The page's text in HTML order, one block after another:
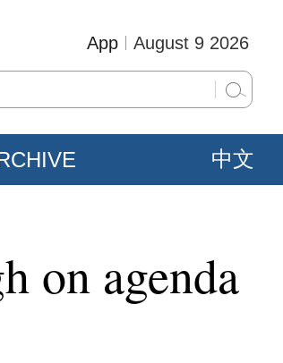
August 9 2026
App
中文
on agenda